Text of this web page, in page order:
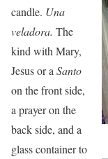
candle. Una
veladora. The
kind with Mary,
Jesus or a Santo
on the front side,
a prayer on the
back side, and a
glass container to